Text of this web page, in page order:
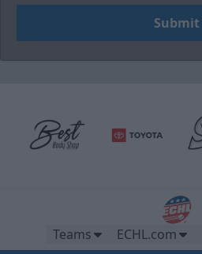
Submit
Teams ECHL.com